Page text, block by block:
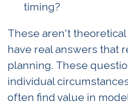
timing?
These aren't
have real answers that
planning. These
individual
often find value in